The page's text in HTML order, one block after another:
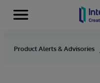
Skip to content
Menu
Product Alerts & Advisories